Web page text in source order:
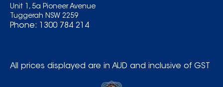
Unit 1, 5a Pioneer Avenue
Tuggerah NSW 2259
Phone: 1300 784 214
All prices displayed are in AUD and inclusive of GST